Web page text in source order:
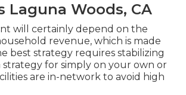
Laguna Woods, CA
will certainly depend on the
revenue, which is made
best strategy requires stabilizing
strategy for simply on your own or
are in-network to avoid high